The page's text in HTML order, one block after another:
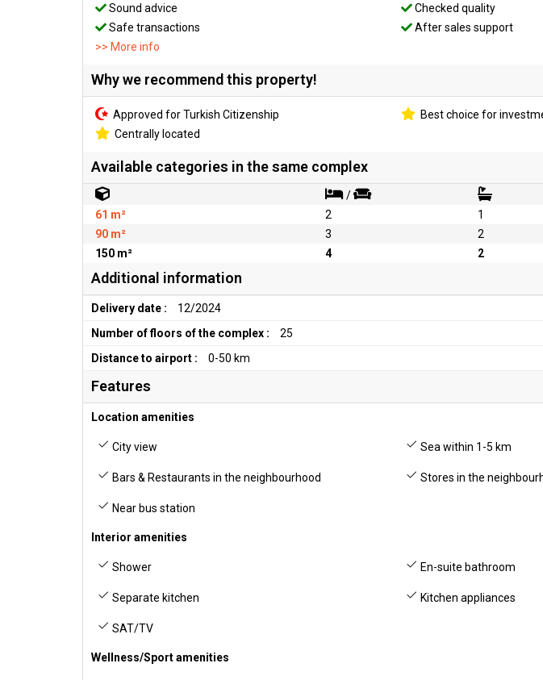
Sound advice Checked quality
Safe transactions
After sales support
>> More info
Why we recommend this property!
Approved for Turkish Citizenship Best choice for
Centrally located
Available categories in the same complex
/
61 m²
2 1
90 m²
3 2
150 m²
4 2
Additional information
Delivery date :
12/2024
Number of floors of the complex :
25
Distance to airport :
0-50 km
Features
Location amenities
City view Sea within 1-5 km
Bars & Restaurants in the neighbourhood Stores in the
Near bus station
Interior amenities
Shower En-suite bathroom
Separate kitchen Kitchen appliances
SAT/TV
Wellness/Sport amenities